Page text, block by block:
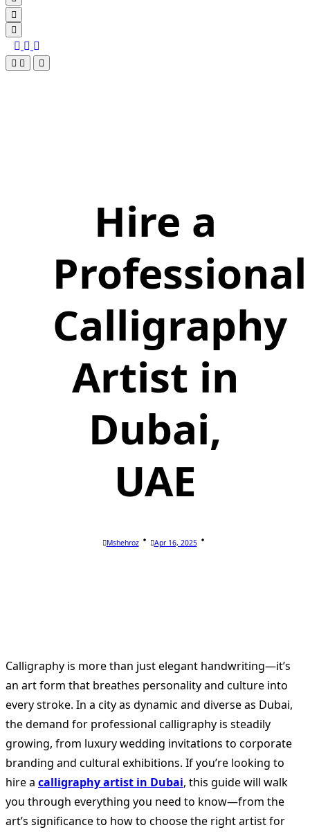
Hire a
Professional
Calligraphy
Artist in
Dubai,
UAE
Mshehroz Apr 16, 2025
Calligraphy is more than just elegant handwriting—it’s
an art form that breathes personality and culture into
every stroke. In a city as dynamic and diverse as Dubai,
the demand for professional calligraphy is steadily
growing, from luxury wedding invitations to corporate
branding and cultural exhibitions. If you’re looking to
hire a calligraphy artist in Dubai, this guide will walk
you through everything you need to know—from the
art’s significance to how to choose the right artist for